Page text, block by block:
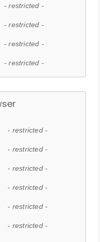
- restricted -
- restricted -
- restricted -
- restricted -
- restricted -
- restricted -
- restricted -
- restricted -
- restricted -
- restricted -